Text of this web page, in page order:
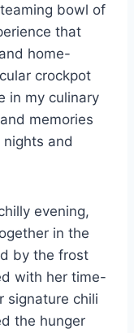
bowl of
that
home-
crockpot
in my culinary
memories
and
evening,
in the
by the frost
with her time-
signature chili
the hunger